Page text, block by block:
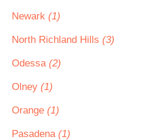
Newark (1)
North Richland Hills (3)
Odessa (2)
Olney (1)
Orange (1)
Pasadena (1)